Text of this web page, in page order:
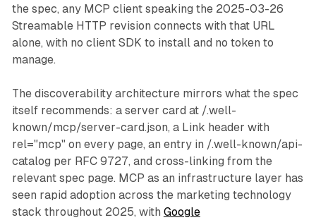
the spec, any MCP client speaking the 2025-03-26
Streamable HTTP revision connects with that URL
alone, with no client SDK to install and no token to
manage.
The discoverability architecture mirrors what the spec
itself recommends: a server card at /.well-
known/mcp/server-card.json, a Link header with
rel="mcp" on every page, an entry in /.well-known/api-
catalog per RFC 9727, and cross-linking from the
relevant spec page. MCP as an infrastructure layer has
seen rapid adoption across the marketing technology
stack throughout 2025, with Google